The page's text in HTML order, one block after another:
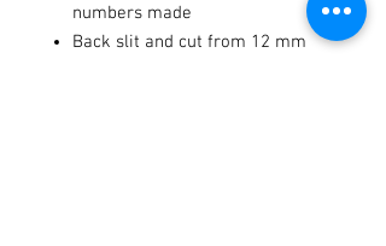
numbers made
Back slit and cut from 12 mm